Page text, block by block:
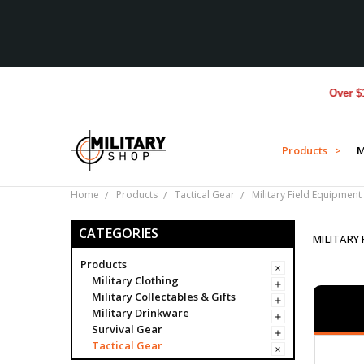
Over $1M
Products >
Home Products Tactical Gear Military Field Equipment
CATEGORIES
Products
Military Clothing
Military Collectables & Gifts
Military Drinkware
Survival Gear
Tactical Gear
MILITARY